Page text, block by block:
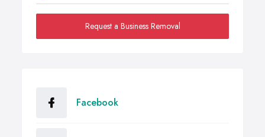
Request a Business Removal
Facebook